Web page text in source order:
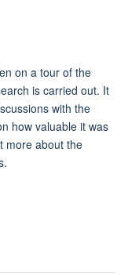
on a tour of the
is carried out. It
with the
how valuable it was
more about the